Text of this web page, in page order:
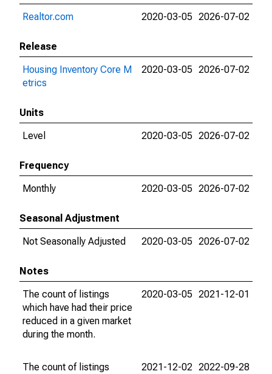
Realtor.com
2020-03-05 2026-07-02
Release
Housing Inventory Core M
etrics
2020-03-05 2026-07-02
Units
Level
2020-03-05 2026-07-02
Frequency
Monthly
2020-03-05 2026-07-02
Seasonal Adjustment
Not Seasonally Adjusted
2020-03-05 2026-07-02
Notes
The count of listings
which have had their price
reduced in a given market
during the month.
2020-03-05 2021-12-01
The count of listings
2021-12-02 2022-09-28